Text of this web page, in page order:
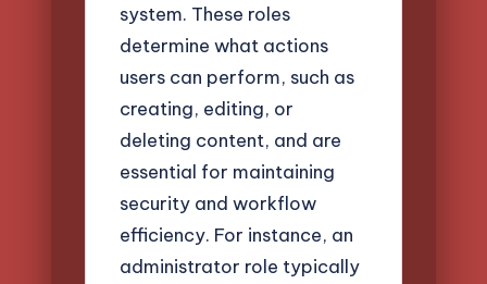
system. These roles
determine what actions
users can perform, such as
creating, editing, or
deleting content, and are
essential for maintaining
security and workflow
efficiency. For instance, an
administrator role typically